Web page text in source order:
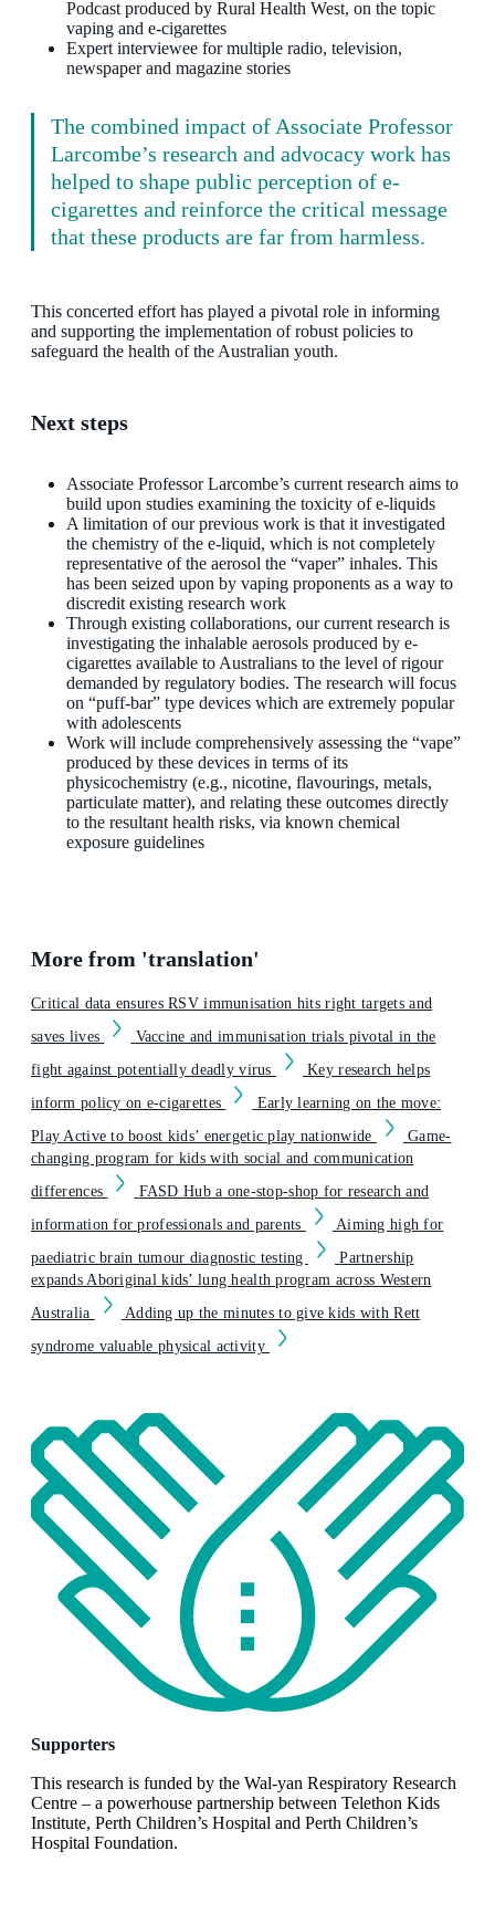
Podcast produced by Rural Health West, on the topic
vaping and e-cigarettes
Expert interviewee for multiple radio, television,
newspaper and magazine stories
The combined impact of Associate Professor
Larcombe’s research and advocacy work has
helped to shape public perception of e-
cigarettes and reinforce the critical message
that these products are far from harmless.
This concerted effort has played a pivotal role in informing
and supporting the implementation of robust policies to
safeguard the health of the Australian youth.
Next steps
Associate Professor Larcombe’s current research aims to
build upon studies examining the toxicity of e-liquids
A limitation of our previous work is that it investigated
the chemistry of the e-liquid, which is not completely
representative of the aerosol the “vaper” inhales. This
has been seized upon by vaping proponents as a way to
discredit existing research work
Through existing collaborations, our current research is
investigating the inhalable aerosols produced by e-
cigarettes available to Australians to the level of rigour
demanded by regulatory bodies. The research will focus
on “puff-bar” type devices which are extremely popular
with adolescents
Work will include comprehensively assessing the “vape”
produced by these devices in terms of its
physicochemistry (e.g., nicotine, flavourings, metals,
particulate matter), and relating these outcomes directly
to the resultant health risks, via known chemical
exposure guidelines
More from 'translation'
Critical data ensures RSV immunisation hits right targets and
saves lives
Vaccine and immunisation trials pivotal in the
fight against potentially deadly virus
Key research helps
inform policy on e-cigarettes
Early learning on the move:
Play Active to boost kids’ energetic play nationwide
Game-
changing program for kids with social and communication
differences
FASD Hub a one-stop-shop for research and
information for professionals and parents
Aiming high for
paediatric brain tumour diagnostic testing
Partnership
expands Aboriginal kids’ lung health program across Western
Australia
Adding up the minutes to give kids with Rett
syndrome valuable physical activity
Supporters
This research is funded by the Wal-yan Respiratory Research
Centre – a powerhouse partnership between Telethon Kids
Institute, Perth Children’s Hospital and Perth Children’s
Hospital Foundation.